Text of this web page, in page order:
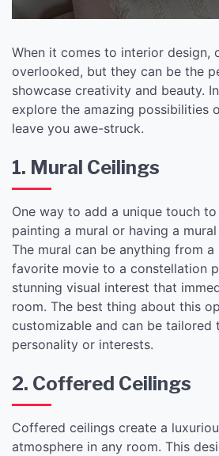
When it comes to interior design,
overlooked, but they can be the
showcase creativity and beauty.
explore the amazing possibilities
leave you awe-struck.
1. Mural Ceilings
One way to add a unique touch
painting a mural or having a
The mural can be anything from
favorite movie to a constellation
stunning visual interest that
room. The best thing about this
customizable and can be tailored
personality or interests.
2. Coffered Ceilings
Coffered ceilings create a
atmosphere in any room. This